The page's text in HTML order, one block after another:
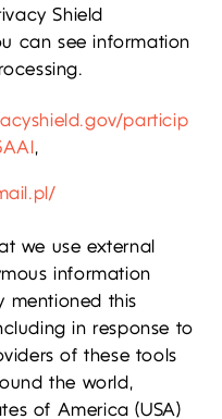
Shield
can see information
particip
,
we use external
information
mentioned this
in response to
of these tools
the world,
of America (USA)